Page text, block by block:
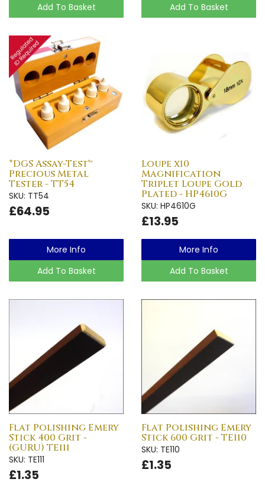
Add To Basket
Add To Basket
*DGS Assay-Test™
Precious Metal
Tester - TT54
SKU: TT54
£64.95
More Info
Add To Basket
Loupe x10
Magnification
Triplet Loupe Gold
Plated - HP4610G
SKU: HP4610G
£13.95
More Info
Add To Basket
Flat Polishing Emery
Stick 400 Grit -
(GURU) TE111
SKU: TE111
£1.35
Flat Polishing Emery
Stick 600 Grit - TE110
SKU: TE110
£1.35